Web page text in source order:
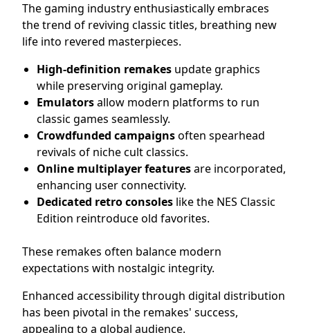
The gaming industry enthusiastically embraces
the trend of reviving classic titles, breathing new
life into revered masterpieces.
High-definition remakesupdate graphics
while preserving original gameplay.
Emulatorsallow modern platforms to run
classic games seamlessly.
Crowdfunded campaignsoften spearhead
revivals of niche cult classics.
Online multiplayer featuresare incorporated,
enhancing user connectivity.
Dedicated retro consoleslike the NES Classic
Edition reintroduce old favorites.
These remakes often balance modern
expectations with nostalgic integrity.
Enhanced accessibility through digital distribution
has been pivotal in the remakes' success,
appealing to a global audience.